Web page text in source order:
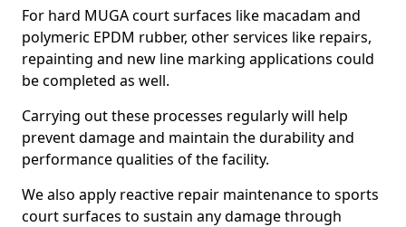
For hard MUGA court surfaces like macadam and
polymeric EPDM rubber, other services like repairs,
repainting and new line marking applications could
be completed as well.
Carrying out these processes regularly will help
prevent damage and maintain the durability and
performance qualities of the facility.
We also apply reactive repair maintenance to sports
court surfaces to sustain any damage through